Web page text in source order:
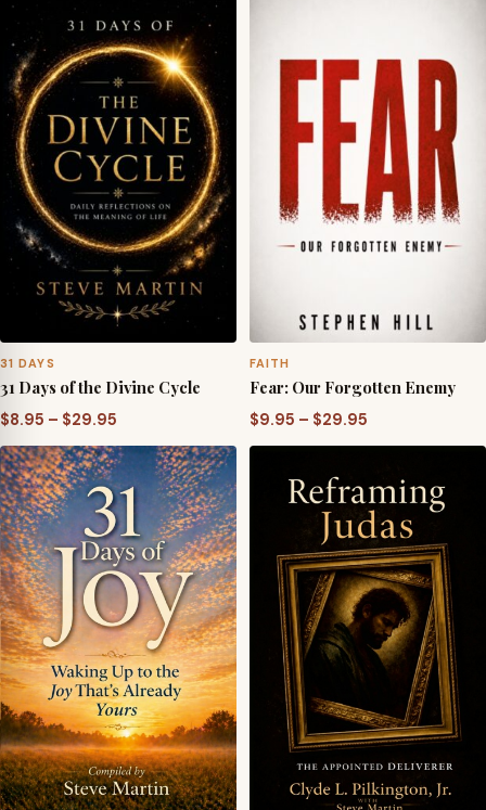
through
$24.95
31 DAYS
31 Days of the Divine Cycle
$8.95 – $29.95
range:
$8.95
through
$29.95
FAITH
Fear: Our Forgotten Enemy
$9.95 – $29.95
range:
through
$29.95